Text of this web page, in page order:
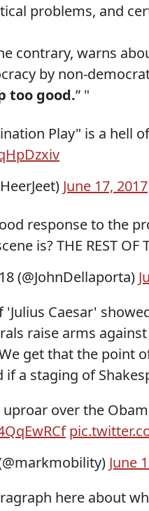
problems, and
contrary, warns
by non-
too good.” "
Play" is a hell
June 17, 2017
response to the
is? THE REST OF
(@JohnDellaporta)
Caesar'
raise arms
get that the point
a staging of
over the
June
here about